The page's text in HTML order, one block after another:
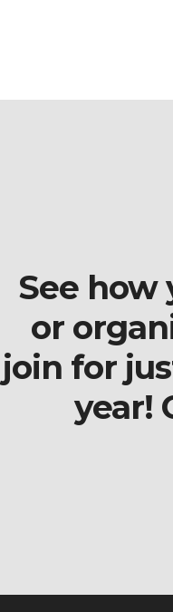
See how
or
join for
year!